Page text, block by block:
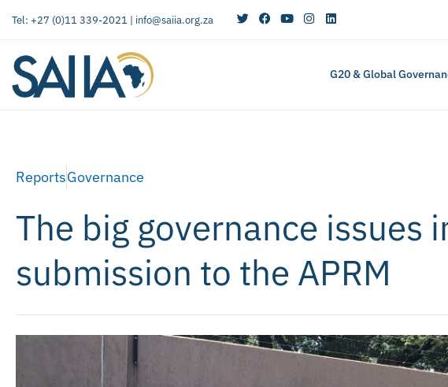
Tel: +27 (0)11 339-2021 | info@saiia.org.za
G20 & Global
ReportsGovernance
The big governance issues
submission to the APRM